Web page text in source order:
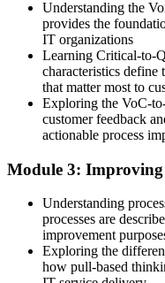
A practical Lean toolkit
Before
Stuck in reactive,
Now you have
A clear route into process,
roles
Before
Aware of Lean ideas but
Now you have
Understanding the
provides the
IT organizations
Learning Critical-to-
characteristics define
that matter most to
Exploring the VoC-
customer feedback
actionable process
Module 3: Improving
Understanding
processes are
improvement
Exploring the
how pull-based